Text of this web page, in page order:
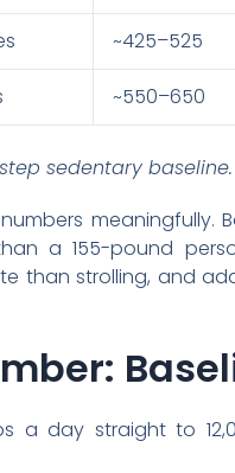
~425–525
~550–650
sedentary
meaningfully.
a 155-pound
than strolling, and
a day straight to